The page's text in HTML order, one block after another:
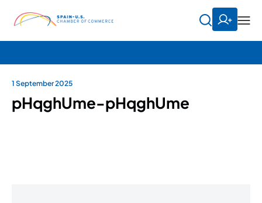
1 September 2025
pHqghUme-pHqghUme